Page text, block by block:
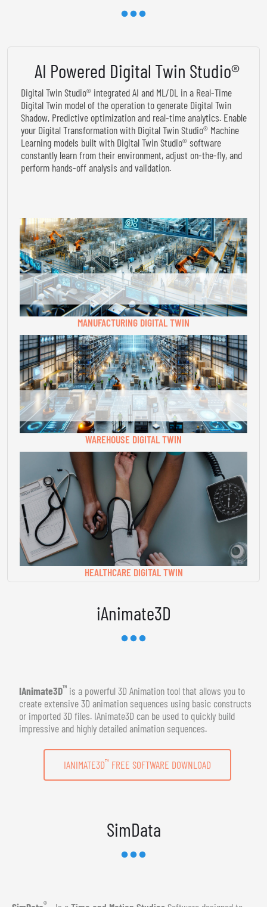
AI Powered Digital Twin Studio®
Digital Twin Studio® integrated AI and ML/DL in a Real-Time
Digital Twin model of the operation to generate Digital Twin
Shadow, Predictive optimization and real-time analytics. Enable
your Digital Transformation with Digital Twin Studio® Machine
Learning models built with Digital Twin Studio® software
constantly learn from their environment, adjust on-the-fly, and
perform hands-off analysis and validation.
MANUFACTURING DIGITAL TWIN
WAREHOUSE DIGITAL TWIN
HEALTHCARE DIGITAL TWIN
iAnimate3D
IAnimate3D™ is a powerful 3D Animation tool that allows you to
create extensive 3D animation sequences using basic constructs
or imported 3D files. IAnimate3D can be used to quickly build
impressive and highly detailed animation sequences.
IANIMATE3D™FREE SOFTWARE DOWNLOAD
SimData
®